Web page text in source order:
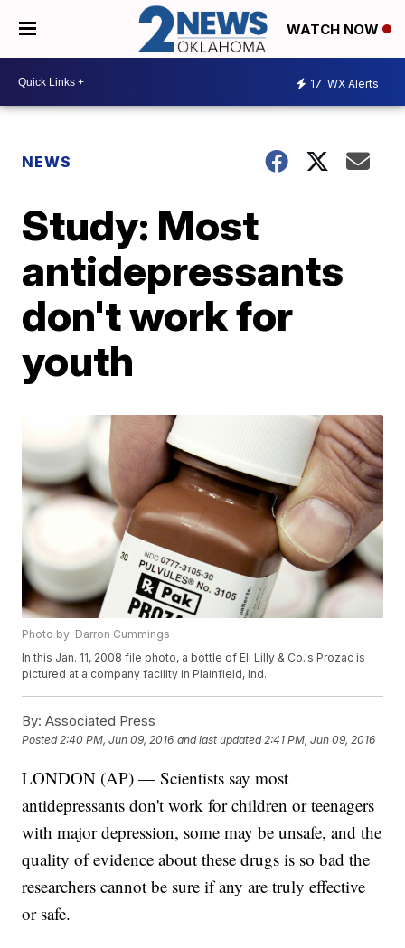
WATCH NOW
17 WX Alerts
NEWS
Study: Most
antidepressants
don't work for
youth
Photo by: Darron Cummings
In this Jan. 11, 2008 file photo, a bottle of Eli Lilly & Co.'s Prozac is
pictured at a company facility in Plainfield, Ind.
By: Associated Press
Posted 2:40 PM, Jun 09, 2016 and last updated 2:41 PM, Jun 09, 2016
LONDON (AP) — Scientists say most
antidepressants don't work for children or teenagers
with major depression, some may be unsafe, and the
quality of evidence about these drugs is so bad the
researchers cannot be sure if any are truly effective
or safe.